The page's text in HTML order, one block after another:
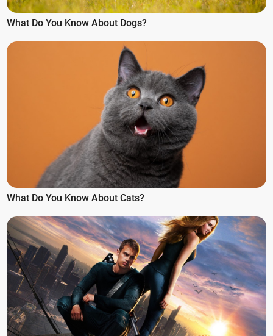
What Do You Know About Dogs?
What Do You Know About Cats?